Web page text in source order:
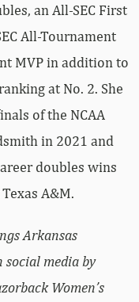
an All-SEC First
All-Tournament
MVP in addition to
at No. 2. She
of the NCAA
in 2021 and
doubles wins
A&M.
Arkansas
social media by
Women’s